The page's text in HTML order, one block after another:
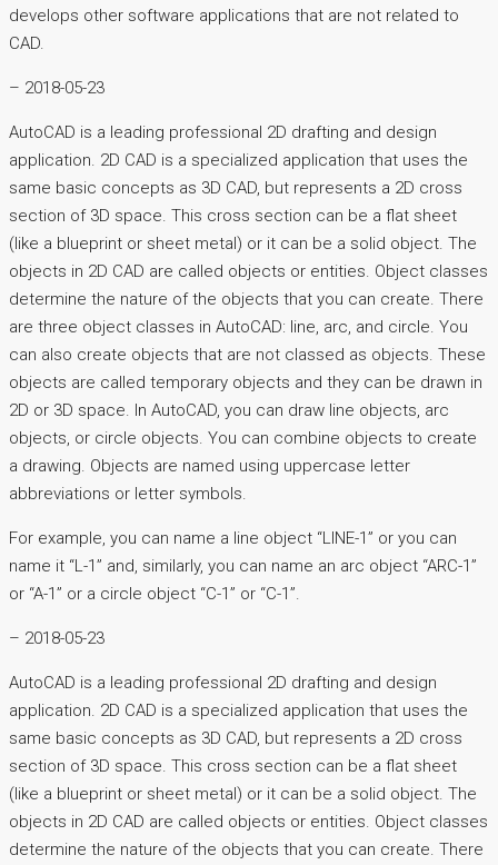
develops other software applications that are not related to
CAD.
– 2018-05-23
AutoCAD is a leading professional 2D drafting and design
application. 2D CAD is a specialized application that uses the
same basic concepts as 3D CAD, but represents a 2D cross
section of 3D space. This cross section can be a flat sheet
(like a blueprint or sheet metal) or it can be a solid object. The
objects in 2D CAD are called objects or entities. Object classes
determine the nature of the objects that you can create. There
are three object classes in AutoCAD: line, arc, and circle. You
can also create objects that are not classed as objects. These
objects are called temporary objects and they can be drawn in
2D or 3D space. In AutoCAD, you can draw line objects, arc
objects, or circle objects. You can combine objects to create
a drawing. Objects are named using uppercase letter
abbreviations or letter symbols.
For example, you can name a line object “LINE-1” or you can
name it “L-1” and, similarly, you can name an arc object “ARC-1”
or “A-1” or a circle object “C-1” or “C-1”.
– 2018-05-23
AutoCAD is a leading professional 2D drafting and design
application. 2D CAD is a specialized application that uses the
same basic concepts as 3D CAD, but represents a 2D cross
section of 3D space. This cross section can be a flat sheet
(like a blueprint or sheet metal) or it can be a solid object. The
objects in 2D CAD are called objects or entities. Object classes
determine the nature of the objects that you can create. There